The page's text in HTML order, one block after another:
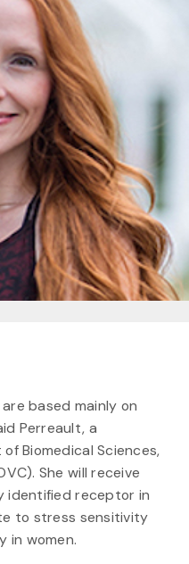
based mainly on
Perreault, a
Biomedical Sciences,
She will receive
identified receptor in
to stress sensitivity
in women.